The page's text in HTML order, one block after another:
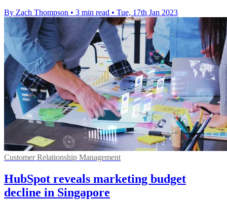
By Zach Thompson • 3 min read • Tue, 17th Jan 2023
Customer Relationship Management
HubSpot reveals marketing budget
decline in Singapore